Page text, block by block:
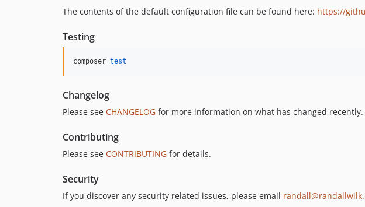
The contents of the default configuration file can be found here: https://
Testing
composer test
Changelog
Please see CHANGELOG for more information on what has changed recently.
Contributing
Please see CONTRIBUTING for details.
Security
If you discover any security related issues, please email